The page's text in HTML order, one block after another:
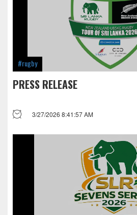
#rugby
PRESS RELEASE
3/27/2026 8:41:57 AM